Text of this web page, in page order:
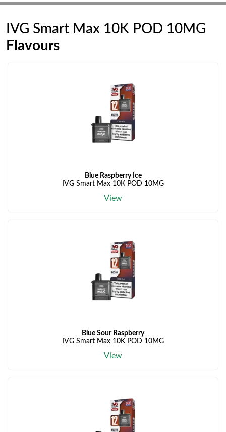
IVG Smart Max 10K POD 10MG
Flavours
Blue Raspberry Ice
IVG Smart Max 10K POD 10MG
View
Blue Sour Raspberry
IVG Smart Max 10K POD 10MG
View